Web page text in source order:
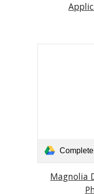
Complete
Magnolia